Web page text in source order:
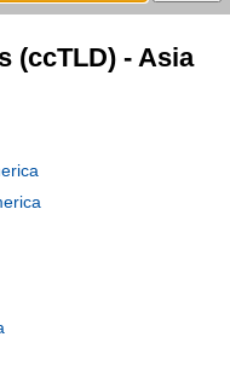
(ccTLD) - Asia